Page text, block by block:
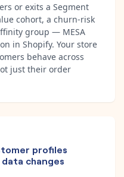
or exits a Segment
cohort, a churn-risk
group — MESA
in Shopify. Your store
behave across
just their order
profiles
changes